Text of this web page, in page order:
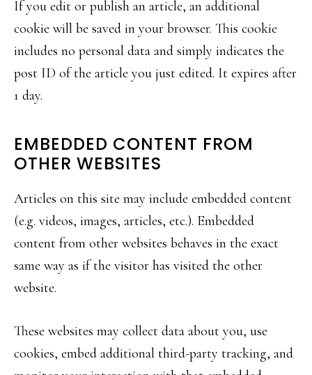
If you edit or publish an article, an additional
cookie will be saved in your browser. This cookie
includes no personal data and simply indicates the
post ID of the article you just edited. It expires after
1 day.
EMBEDDED CONTENT FROM
OTHER WEBSITES
Articles on this site may include embedded content
(e.g. videos, images, articles, etc.). Embedded
content from other websites behaves in the exact
same way as if the visitor has visited the other
website.
These websites may collect data about you, use
cookies, embed additional third-party tracking, and